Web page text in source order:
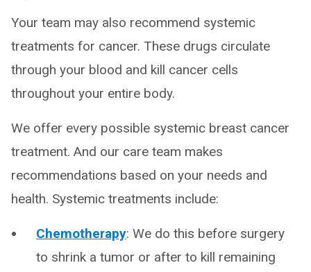
Your team may also recommend systemic
treatments for cancer. These drugs circulate
through your blood and kill cancer cells
throughout your entire body.
We offer every possible systemic breast cancer
treatment. And our care team makes
recommendations based on your needs and
health. Systemic treatments include:
Chemotherapy: We do this before surgery
to shrink a tumor or after to kill remaining